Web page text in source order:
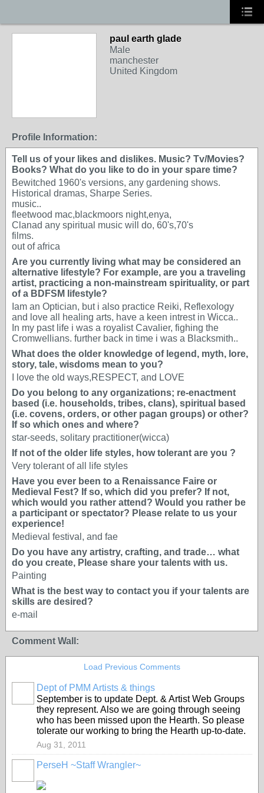
paul earth glade
Male
manchester
United Kingdom
Profile Information:
Tell us of your likes and dislikes. Music? Tv/Movies?
Books? What do you like to do in your spare time?
Bewitched 1960's versions, any gardening shows.
Historical dramas, Sharpe Series.
music..
fleetwood mac,blackmoors night,enya,
Clanad any spiritual music will do, 60's,70's
films.
out of africa
Are you currently living what may be considered an
alternative lifestyle? For example, are you a traveling
artist, practicing a non-mainstream spirituality, or part
of a BDFSM lifestyle?
Iam an Optician, but i also practice Reiki, Reflexology
and love all healing arts, have a keen intrest in Wicca..
In my past life i was a royalist Cavalier, fighing the
Cromwellians. further back in time i was a Blacksmith..
What does the older knowledge of legend, myth, lore,
story, tale, wisdoms mean to you?
I love the old ways,RESPECT, and LOVE
Do you belong to any organizations; re-enactment
based (i.e. households, tribes, clans), spiritual based
(i.e. covens, orders, or other pagan groups) or other?
If so which ones and where?
star-seeds, solitary practitioner(wicca)
If not of the older life styles, how tolerant are you ?
Very tolerant of all life styles
Have you ever been to a Renaissance Faire or
Medieval Fest? If so, which did you prefer? If not,
which would you rather attend? Would you rather be
a participant or spectator? Please relate to us your
experience!
Medieval festival, and fae
Do you have any artistry, crafting, and trade… what
do you create, Please share your talents with us.
Painting
What is the best way to contact you if your talents are
skills are desired?
e-mail
Comment Wall:
Load Previous Comments
DEPARTMENTS
Dept of PMM Artists & things
September is to update Dept. & Artist Web Groups
they represent. Also we are going through seeing
who has been missed upon the Hearth. So please
tolerate our working to bring the Hearth up-to-date.
Aug 31, 2011
PerseH ~Staff Wrangler~